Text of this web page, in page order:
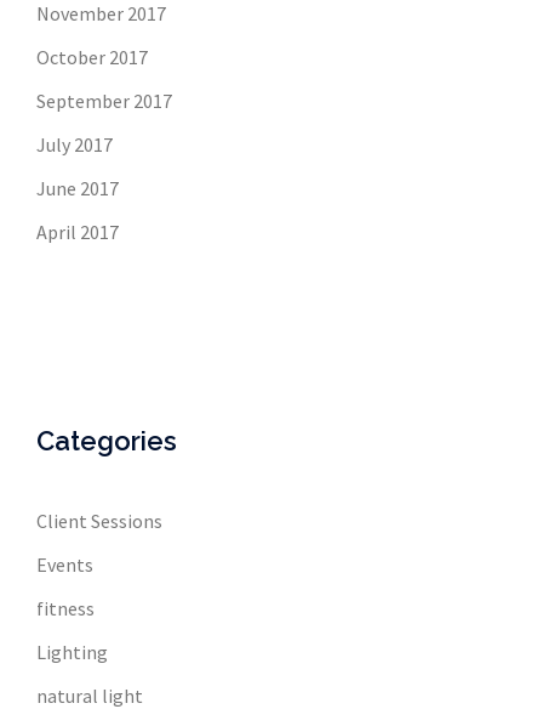
November 2017
October 2017
September 2017
July 2017
June 2017
April 2017
Categories
Client Sessions
Events
fitness
Lighting
natural light